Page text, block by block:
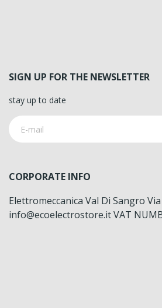
SIGN UP FOR THE NEWSLETTER
stay up to date
CORPORATE INFO
Elettromeccanica Val Di Sangro
info@ecoelectrostore.it VAT